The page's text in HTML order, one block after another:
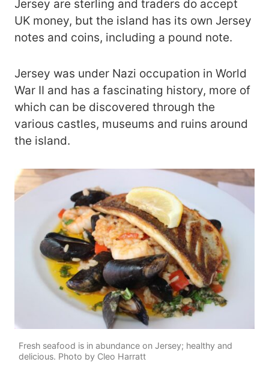
Jersey are sterling and traders do accept
UK money, but the island has its own Jersey
notes and coins, including a pound note.
Jersey was under Nazi occupation in World
War II and has a fascinating history, more of
which can be discovered through the
various castles, museums and ruins around
the island.
Fresh seafood is in abundance on Jersey; healthy and
delicious. Photo by Cleo Harratt